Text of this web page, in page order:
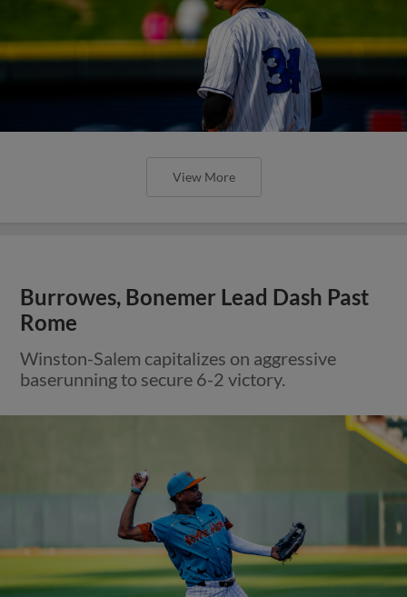
View More
Burrowes, Bonemer Lead Dash Past
Rome
Winston-Salem capitalizes on aggressive
baserunning to secure 6-2 victory.